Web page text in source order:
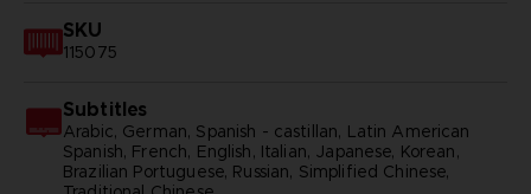
SKU
115075
Subtitles
Arabic, German, Spanish - castillan, Latin American
Spanish, French, English, Italian, Japanese, Korean,
Brazilian Portuguese, Russian, Simplified Chinese,